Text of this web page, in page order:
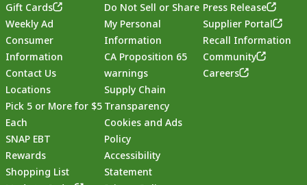
Gift Cards
Weekly Ad
Consumer
Information
Contact Us
Locations
Pick 5 or More for $5
Each
SNAP EBT
Rewards
Shopping List
Do Not Sell or Share
My Personal
Information
CA Proposition 65
warnings
Supply Chain
Transparency
Cookies and Ads
Policy
Accessibility
Statement
Press Release
Supplier Portal
Recall Information
Community
Careers